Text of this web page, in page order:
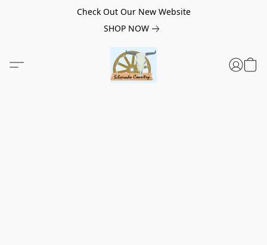
Check Out Our New Website
SHOP NOW